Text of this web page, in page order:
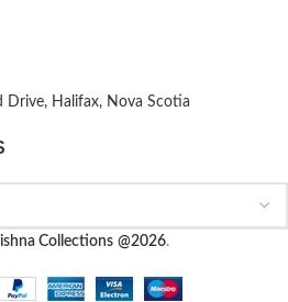
Drive, Halifax, Nova Scotia
Collections @2026.